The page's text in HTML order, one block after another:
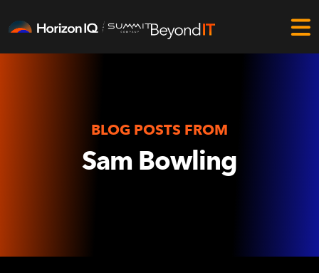
BLOG POSTS FROM
Sam Bowling